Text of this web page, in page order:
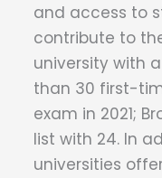
and access to
contribute to
university with
than 30 first-
exam in 2021;
list with 24. In
universities